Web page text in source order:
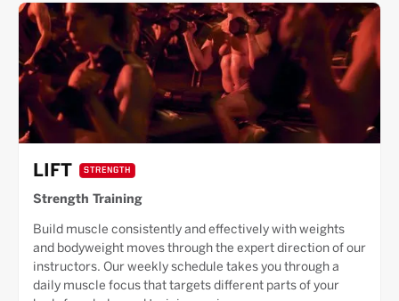
LIFT STRENGTH
Strength Training
Build muscle consistently and effectively with weights
and bodyweight moves through the expert direction of our
instructors. Our weekly schedule takes you through a
daily muscle focus that targets different parts of your